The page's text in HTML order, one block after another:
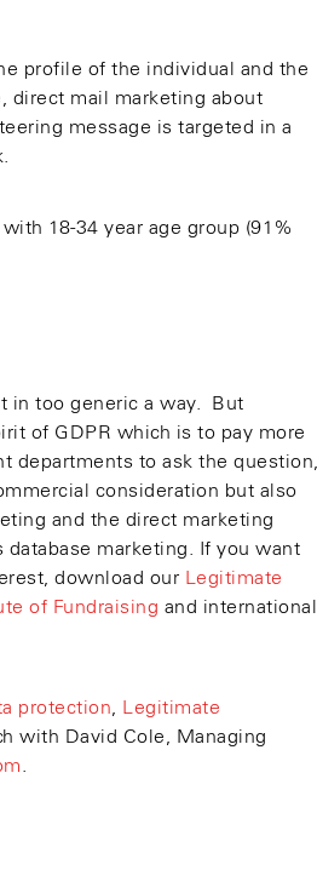
profile of the individual and the
direct mail marketing about
message is targeted in a
18-34 year age group (91%
in too generic a way. But
of GDPR which is to pay more
departments to ask the question,
consideration but also
and the direct marketing
marketing. If you want
download our
Legitimate
of Fundraising and international
protection
Legitimate
with David Cole, Managing